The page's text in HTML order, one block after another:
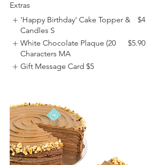
Extras
'Happy Birthday' Cake Topper &
Candles S
$4
White Chocolate Plaque (20
Characters MA
$5.90
Gift Message Card $5